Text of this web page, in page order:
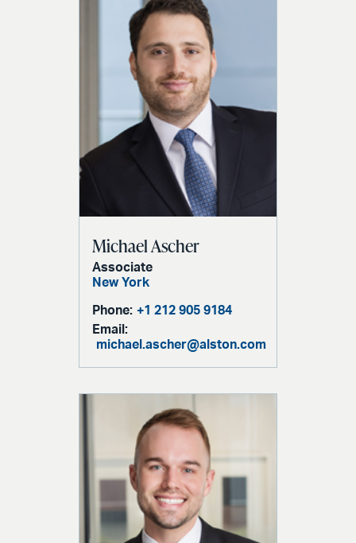
Michael Ascher
Associate
New York
Phone: +1 212 905 9184
Email:
michael.ascher@alston.com